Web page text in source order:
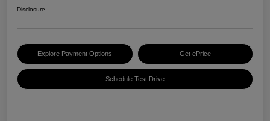
Disclosure
Explore Payment Options Get ePrice
Schedule Test Drive